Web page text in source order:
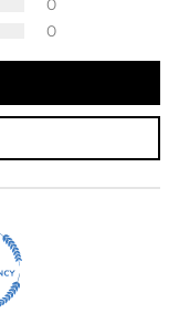
0
0